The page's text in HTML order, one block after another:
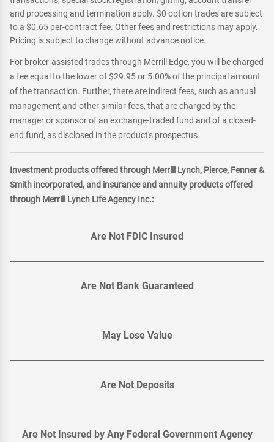
and processing and termination apply. $0 option trades are subject
to a $0.65 per-contract fee. Other fees and restrictions may apply.
Pricing is subject to change without advance notice.
For broker-assisted trades through Merrill Edge, you will be charged
a fee equal to the lower of $29.95 or 5.00% of the principal amount
of the transaction. Further, there are indirect fees, such as annual
management and other similar fees, that are charged by the
manager or sponsor of an exchange-traded fund and of a closed-
end fund, as disclosed in the product's prospectus.
Investment products offered through Merrill Lynch, Pierce, Fenner &
Smith incorporated, and insurance and annuity products offered
through Merrill Lynch Life Agency Inc.:
Are Not FDIC Insured
Are Not Bank Guaranteed
May Lose Value
Are Not Deposits
Are Not Insured by Any Federal Government Agency